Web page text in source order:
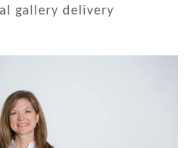
gallery delivery